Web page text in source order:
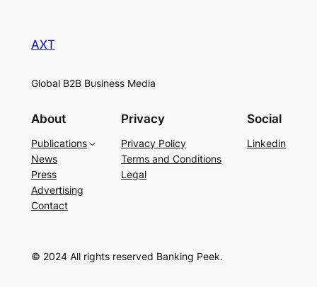
AXT
Global B2B Business Media
About
Publications
News
Press
Advertising
Contact
Privacy
Privacy Policy
Terms and Conditions
Legal
Social
Linkedin
© 2024 All rights reserved Banking Peek.